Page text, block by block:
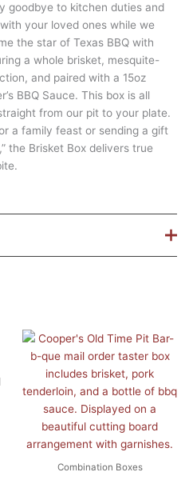
goodbye to kitchen duties and
your loved ones while we
the star of Texas BBQ with
a whole brisket, mesquite-
and paired with a 15oz
BBQ Sauce. This box is all
from our pit to your plate.
a family feast or sending a gift
the Brisket Box delivers true
Combination Boxes